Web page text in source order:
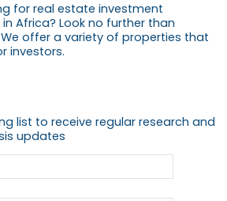
for real estate investment
Africa? Look no further than
offer a variety of properties that
investors.
list to receive regular research and
updates